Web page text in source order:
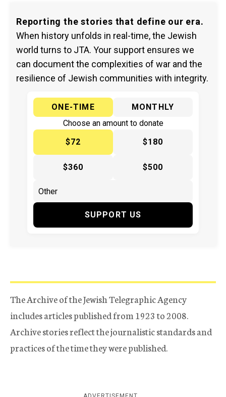
Reporting the stories that define our era.
When history unfolds in real-time, the Jewish
world turns to JTA. Your support ensures we
can document the complexities of war and the
resilience of Jewish communities with integrity.
ONE-TIME
MONTHLY
Choose an amount to donate
$72
$180
$360 $500
SUPPORT US
The Archive of the Jewish Telegraphic Agency
includes articles published from 1923 to 2008.
Archive stories reflect the journalistic standards and
practices of the time they were published.